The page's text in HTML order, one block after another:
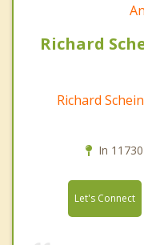
Richard
Richard
In
Let's Connect